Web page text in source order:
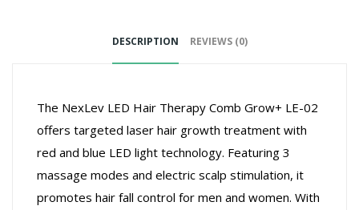
DESCRIPTION REVIEWS (0)
The NexLev LED Hair Therapy Comb Grow+ LE-02
offers targeted laser hair growth treatment with
red and blue LED light technology. Featuring 3
massage modes and electric scalp stimulation, it
promotes hair fall control for men and women. With